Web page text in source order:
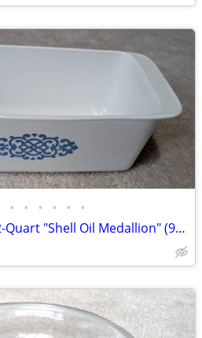
• • • • • •
Vintage Corning Ware 2-Quart "Shell Oil Medallion" (9x5x3 Inch) Bread